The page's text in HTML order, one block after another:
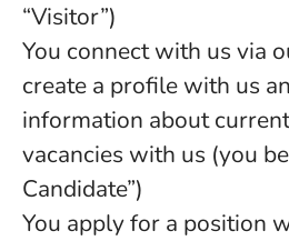
“Visitor”)
You connect with us via
create a profile with us
information about
vacancies with us (you
Candidate”)
You apply for a position